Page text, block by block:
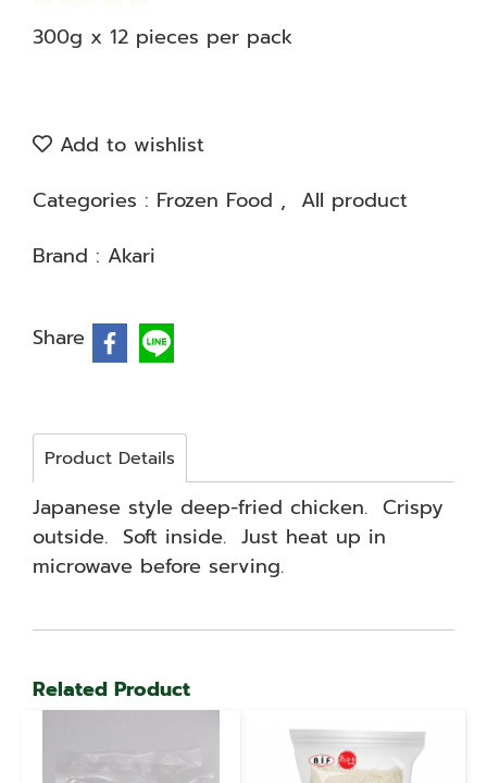
300g x 12 pieces per pack
Add to wishlist
Categories : Frozen Food , All product
Brand : Akari
Share
Product Details
Japanese style deep-fried chicken. Crispy
outside. Soft inside. Just heat up in
microwave before serving.
Related Product